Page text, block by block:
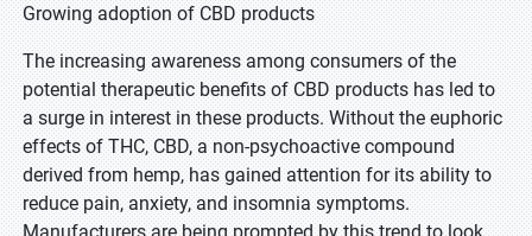
Growing adoption of CBD products
The increasing awareness among consumers of the
potential therapeutic benefits of CBD products has led to
a surge in interest in these products. Without the euphoric
effects of THC, CBD, a non-psychoactive compound
derived from hemp, has gained attention for its ability to
reduce pain, anxiety, and insomnia symptoms.